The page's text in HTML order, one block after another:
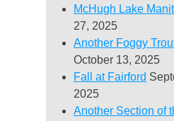
McHugh Lake
27, 2025
Another Foggy
October 13, 2025
Fall at Fairford
2025
Another Section of